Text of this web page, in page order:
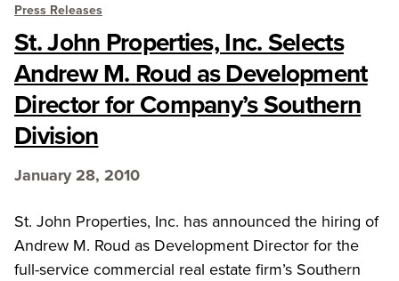
Press Releases
St. John Properties, Inc. Selects
Andrew M. Roud as Development
Director for Company’s Southern
Division
January 28, 2010
St. John Properties, Inc. has announced the hiring of
Andrew M. Roud as Development Director for the
full-service commercial real estate firm’s Southern